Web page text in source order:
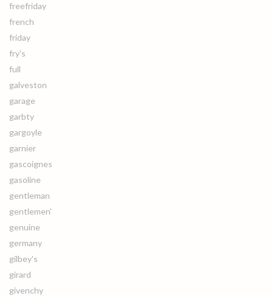
freefriday
french
friday
fry's
full
galveston
garage
garbty
gargoyle
garnier
gascoignes
gasoline
gentleman
gentlemen'
genuine
germany
gilbey's
girard
givenchy